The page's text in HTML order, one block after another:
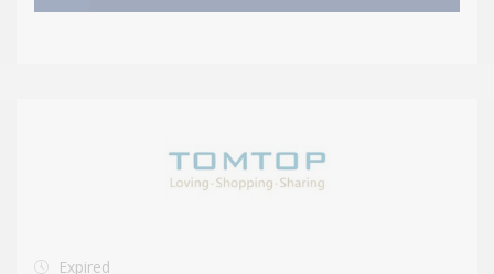
Expired